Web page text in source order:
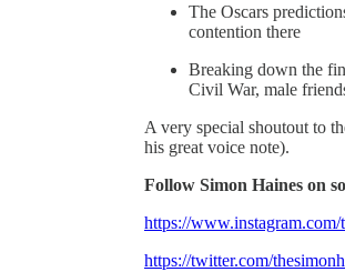
The Oscars
contention there
Breaking down the
Civil War, male
A very special shoutout to
his great voice note).
Follow Simon Haines on
https://www.instagram.com/
https://twitter.com/